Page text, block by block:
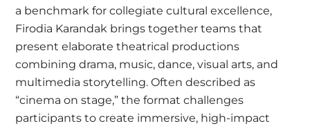
a benchmark for collegiate cultural excellence,
Firodia Karandak brings together teams that
present elaborate theatrical productions
combining drama, music, dance, visual arts, and
multimedia storytelling. Often described as
“cinema on stage,” the format challenges
participants to create immersive, high-impact